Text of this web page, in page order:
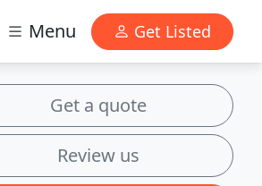
Menu Get Listed
Get a quote
Review us